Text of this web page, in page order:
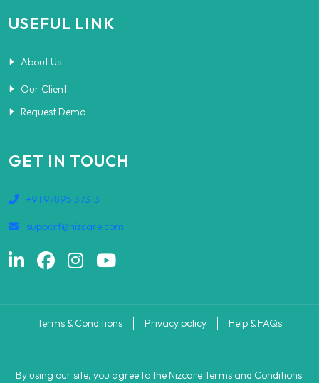
USEFUL LINK
About Us
Our Client
Request Demo
GET IN TOUCH
+91 97895 37313
support@nizcare.com
Terms & Conditions Privacy policy Help & FAQs
By using our site, you agree to the Nizcare Terms and Conditions.